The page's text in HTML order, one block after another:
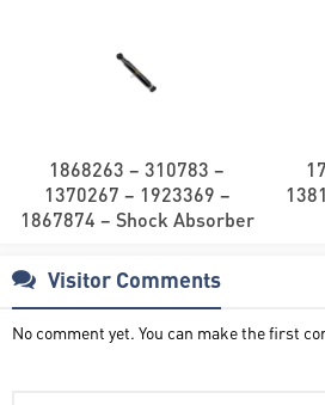
1868263 – 310783 –
1370267 – 1923369 –
1867874 – Shock Absorber
Visitor Comments
No comment yet. You can make the first